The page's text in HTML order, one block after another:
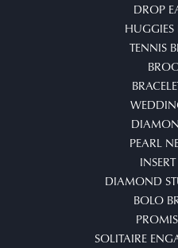
DROP
HUGGIES
TENNIS
PEARL
DIAMOND
BOLO
SOLITAIRE